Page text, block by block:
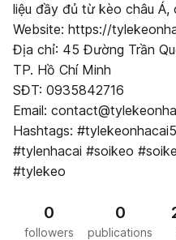
liệu đầy đủ từ kèo châu Á,
Website: https://
Địa chỉ: 45 Đường Trần
TP. Hồ Chí Minh
SĐT: 0935842716
Email:
Hashtags:
#tylenhacai #soikeo
#tylekeo
0
followers
0
publications